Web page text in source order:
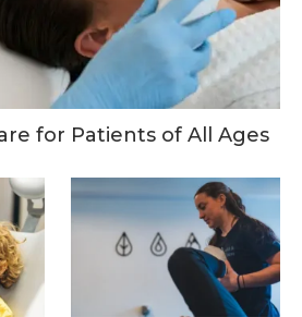
for Patients of All Ages